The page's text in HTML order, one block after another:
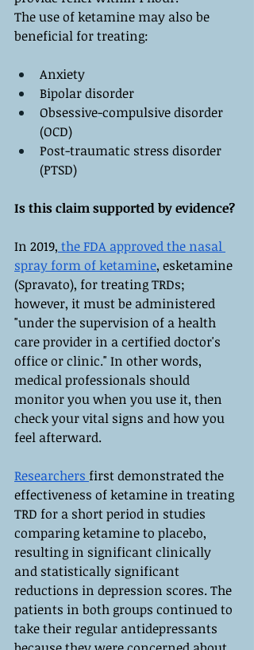
The use of ketamine may also be
beneficial for treating:
Anxiety
Bipolar disorder
Obsessive-compulsive disorder
(OCD)
Post-traumatic stress disorder
(PTSD)
Is this claim supported by evidence?
In 2019, the FDA approved the nasal
spray form of ketamine, esketamine
(Spravato), for treating TRDs;
however, it must be administered
"under the supervision of a health
care provider in a certified doctor's
office or clinic." In other words,
medical professionals should
monitor you when you use it, then
check your vital signs and how you
feel afterward.
Researchers first demonstrated the
effectiveness of ketamine in treating
TRD for a short period in studies
comparing ketamine to placebo,
resulting in significant clinically
and statistically significant
reductions in depression scores. The
patients in both groups continued to
take their regular antidepressants